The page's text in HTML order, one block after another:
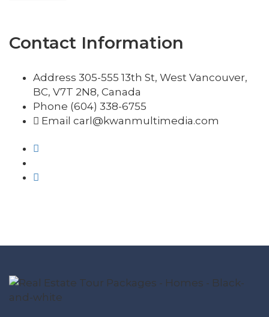
Contact Information
Address 305-555 13th St, West Vancouver,
BC, V7T 2N8, Canada
Phone (604) 338-6755
Email carl@kwanmultimedia.com